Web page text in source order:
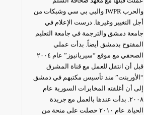
والحرب IWPR والبي بي سي وشبكات من
أجل التغيير وغيرها. درست الإعلام في
جامعة دمشق والترجمة في جامعة التعليم
المفتوح بدمشق أيضاً. بدأت عملي
الصحفي مع موقع “سيريانيوز” عام ٢٠٠٤
قبل أن انتقل للعمل مع قناة المشرق
“الأورينت” منذ تأسيس مكتبهم في دمشق
إلى أن أغلقته المخابرات السورية عام
٢٠٠٨. بدأت عندها بالعمل مع جريدة
الحياة. عام ٢٠١٠ حصلت على منحة من